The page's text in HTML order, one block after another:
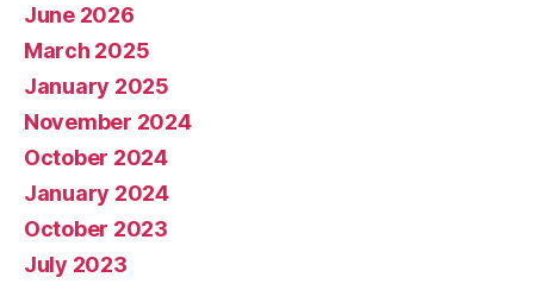
June 2026
March 2025
January 2025
November 2024
October 2024
January 2024
October 2023
July 2023